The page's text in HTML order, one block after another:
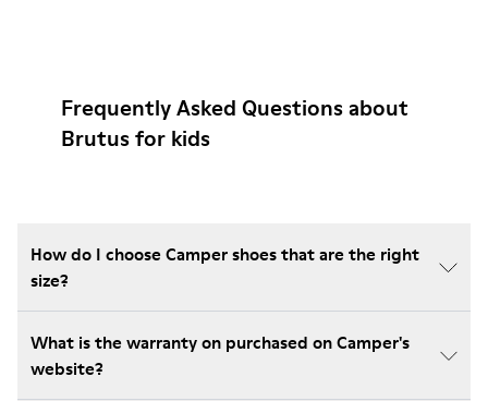
Frequently Asked Questions about
Brutus for kids
How do I choose Camper shoes that are the right
size?
What is the warranty on purchased on Camper's
website?